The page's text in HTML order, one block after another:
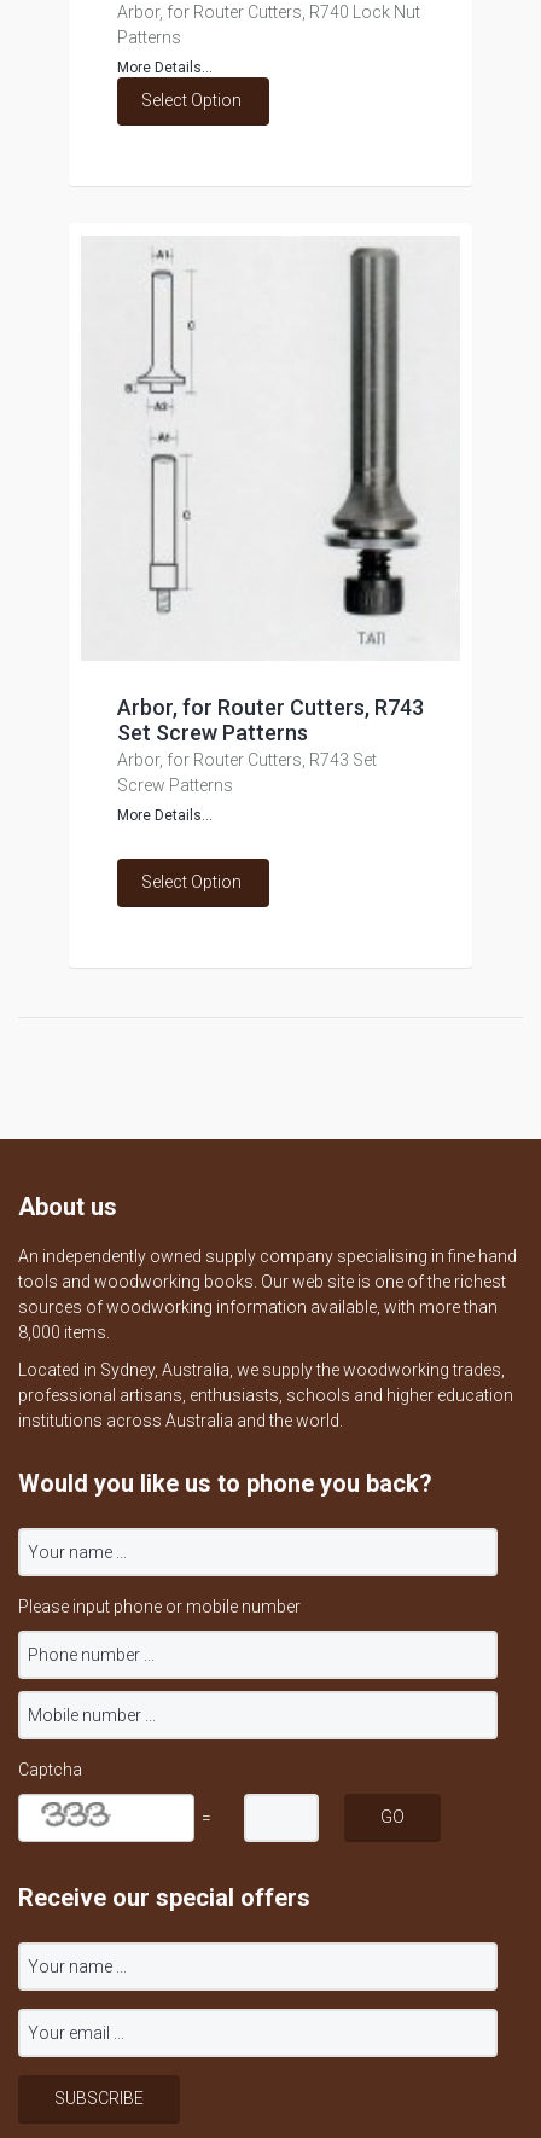
Arbor, for Router Cutters, R740 Lock Nut
Patterns
More Details...
Select Option
Arbor, for Router Cutters, R743
Set Screw Patterns
Arbor, for Router Cutters, R743 Set
Screw Patterns
More Details...
Select Option
About us
An independently owned supply company specialising in fine hand
tools and woodworking books. Our web site is one of the richest
sources of woodworking information available, with more than
8,000 items.
Located in Sydney, Australia, we supply the woodworking trades,
professional artisans, enthusiasts, schools and higher education
institutions across Australia and the world.
Would you like us to phone you back?
Please input phone or mobile number
Captcha
=
Receive our special offers